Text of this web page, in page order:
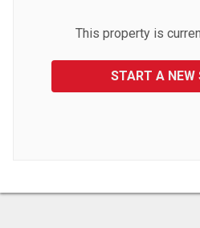
This property is
START A NEW